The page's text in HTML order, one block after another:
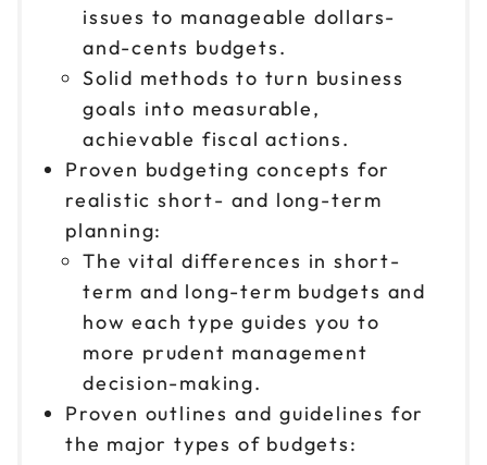
issues to manageable dollars-
and-cents budgets.
Solid methods to turn business
goals into measurable,
achievable fiscal actions.
Proven budgeting concepts for
realistic short- and long-term
planning:
The vital differences in short-
term and long-term budgets and
how each type guides you to
more prudent management
decision-making.
Proven outlines and guidelines for
the major types of budgets: